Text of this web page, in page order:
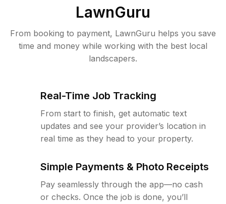
LawnGuru
From booking to payment, LawnGuru helps you save
time and money while working with the best local
landscapers.
Real-Time Job Tracking
From start to finish, get automatic text
updates and see your provider’s location in
real time as they head to your property.
Simple Payments & Photo Receipts
Pay seamlessly through the app—no cash
or checks. Once the job is done, you’ll